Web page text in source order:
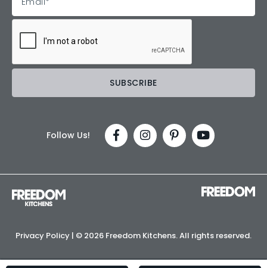
Follow Us!
Privacy Policy | © 2026 Freedom Kitchens. All rights reserved.